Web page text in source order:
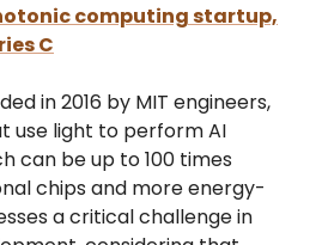
computing startup,
C
in 2016 by MIT engineers,
use light to perform AI
can be up to 100 times
chips and more energy-
a critical challenge in